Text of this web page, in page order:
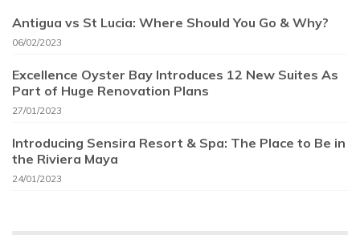
Antigua vs St Lucia: Where Should You Go & Why?
06/02/2023
Excellence Oyster Bay Introduces 12 New Suites As
Part of Huge Renovation Plans
27/01/2023
Introducing Sensira Resort & Spa: The Place to Be in
the Riviera Maya
24/01/2023